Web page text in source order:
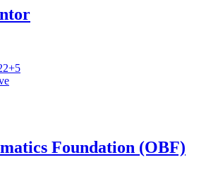
+5
Foundation (OBF)